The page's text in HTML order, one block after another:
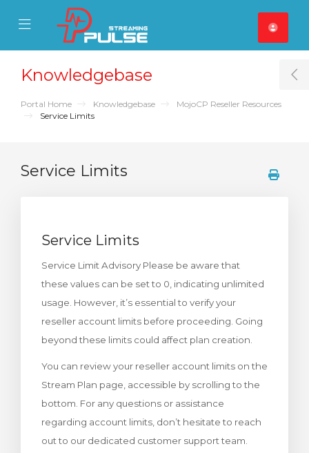
Mobile Menu
Mobile Menu
Knowledgebase
Portal Home Knowledgebase
MojoCP Reseller Resources
Service Limits
Service Limits
Service Limits
Service Limit Advisory Please be aware that
these values can be set to 0, indicating unlimited
usage. However, it’s essential to verify your
reseller account limits before proceeding. Going
beyond these limits could affect plan creation.
You can review your reseller account limits on the
Stream Plan page, accessible by scrolling to the
bottom. For any questions or assistance
regarding account limits, don’t hesitate to reach
out to our dedicated customer support team.